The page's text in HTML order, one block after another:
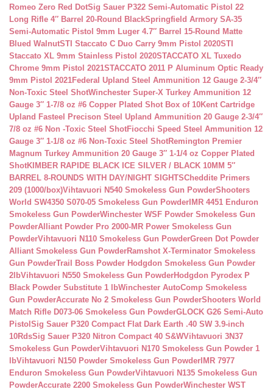
Romeo Zero Red DotSig Sauer P322 Semi-Automatic Pistol 22
Long Rifle 4″ Barrel 20-Round BlackSpringfield Armory SA-35
Semi-Automatic Pistol 9mm Luger 4.7″ Barrel 15-Round Matte
Blued WalnutSTI Staccato C Duo Carry 9mm Pistol 2020STI
Staccato XL 9mm Stainless Pistol 2020STACCATO XL Tuxedo
Chrome 9mm Pistol 2021STACCATO 2011 P Aluminum Optic Ready
9mm Pistol 2021Federal Upland Steel Ammunition 12 Gauge 2-3/4″
Non-Toxic Steel ShotWinchester Super-X Turkey Ammunition 12
Gauge 3″ 1-7/8 oz #6 Copper Plated Shot Box of 10Kent Cartridge
Upland Fasteel Precison Steel Upland Ammunition 20 Gauge 2-3/4″
7/8 oz #6 Non -Toxic Steel ShotFiocchi Speed Steel Ammunition 12
Gauge 3″ 1-1/8 oz #6 Non-Toxic Steel ShotRemington Premier
Magnum Turkey Ammunition 20 Gauge 3″ 1-1/4 oz Copper Plated
ShotKIMBER RAPIDE BLACK ICE SILVER / BLACK 10MM 5″
BARREL 8-ROUNDS WITH DAY/NIGHT SIGHTSCheddite Primers
209 (1000/box)Vihtavuori N540 Smokeless Gun PowderShooters
World SW4350 S070-05 Smokeless Gun Powder IMR 4451 Enduron
Smokeless Gun PowderWinchester WSF Powder Smokeless Gun
PowderAlliant Powder Pro 2000-MR Power Smokeless Gun
PowderVihtavuori N110 Smokeless Gun PowderGreen Dot Powder
Alliant Smokeless Gun PowderRamshot X-Terminator Smokeless
Gun PowderTrail Boss Powder Hodgdon Smokeless Gun Powder
2lbVihtavuori N550 Smokeless Gun PowderHodgdon Pyrodex P
Black Powder Substitute 1 lbWinchester AutoComp Smokeless
Gun PowderAccurate No 2 Smokeless Gun PowderShooters World
Match Rifle D073-06 Smokeless Gun PowderGLOCK G26 Semi-Auto
Pistol Sig Sauer P320 Compact Flat Dark Earth .40 SW 3.9-inch
10RdsSig Sauer P320 Nitron Compact 40 S&WVihtavuori 3N37
Smokeless Gun PowderVihtavuori N170 Smokeless Gun Powder 1
lbVihtavuori N150 Powder Smokeless Gun Powder IMR 7977
Enduron Smokeless Gun PowderVihtavuori N135 Smokeless Gun
PowderAccurate 2200 Smokeless Gun PowderWinchester WST